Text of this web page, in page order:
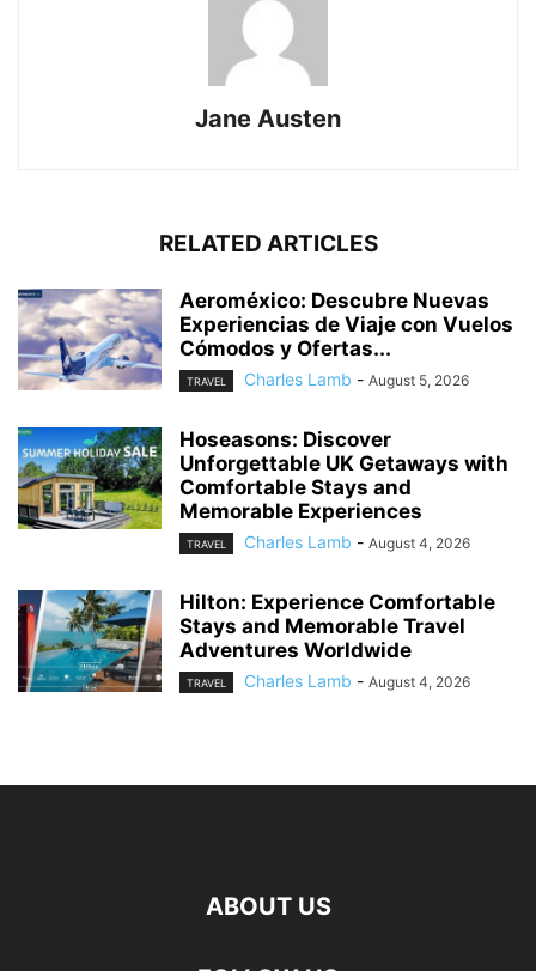
Jane Austen
RELATED ARTICLES
Aeroméxico: Descubre Nuevas
Experiencias de Viaje con Vuelos
Cómodos y Ofertas...
TRAVEL Charles Lamb - August 5, 2026
Hoseasons: Discover
Unforgettable UK Getaways with
Comfortable Stays and
Memorable Experiences
TRAVEL Charles Lamb - August 4, 2026
Hilton: Experience Comfortable
Stays and Memorable Travel
Adventures Worldwide
TRAVEL Charles Lamb - August 4, 2026
ABOUT US